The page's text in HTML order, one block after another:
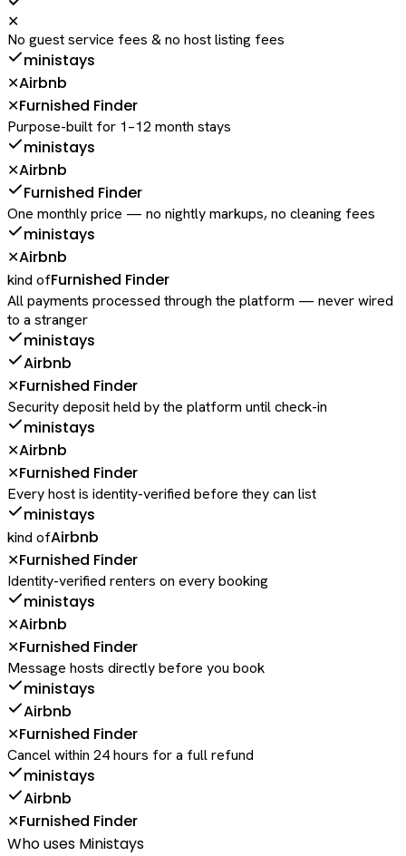
✕
No guest service fees & no host listing fees
ministays
✕Airbnb
✕Furnished Finder
Purpose-built for 1–12 month stays
ministays
✕Airbnb
Furnished Finder
One monthly price — no nightly markups, no cleaning fees
ministays
✕Airbnb
kind ofFurnished Finder
All payments processed through the platform — never wired
to a stranger
ministays
Airbnb
✕Furnished Finder
Security deposit held by the platform until check-in
ministays
✕Airbnb
✕Furnished Finder
Every host is identity-verified before they can list
ministays
kind ofAirbnb
✕Furnished Finder
Identity-verified renters on every booking
ministays
✕Airbnb
✕Furnished Finder
Message hosts directly before you book
ministays
Airbnb
✕Furnished Finder
Cancel within 24 hours for a full refund
ministays
Airbnb
✕Furnished Finder
Who uses Ministays